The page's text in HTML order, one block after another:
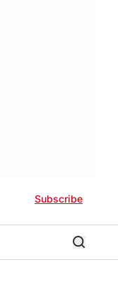
Subscribe